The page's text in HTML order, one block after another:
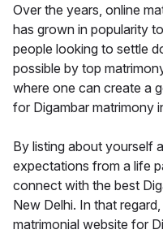
Over the years, online
has grown in popularity
people looking to settle
possible by top
where one can create a
for Digambar matrimony
By listing about yourself
expectations from a life
connect with the best
New Delhi. In that
matrimonial website for